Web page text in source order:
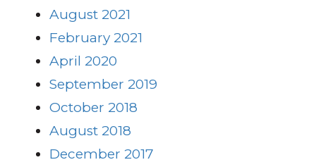
August 2021
February 2021
April 2020
September 2019
October 2018
August 2018
December 2017